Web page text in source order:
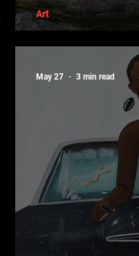
Art
May 27 3 min read